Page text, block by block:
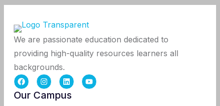
We are passionate education dedicated to
providing high-quality resources learners all
backgrounds.
Our Campus